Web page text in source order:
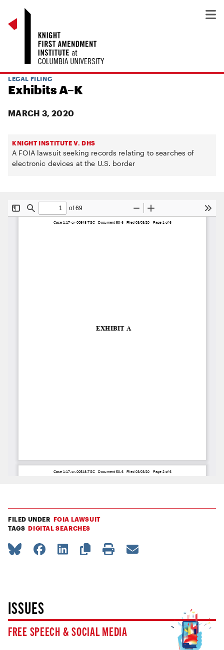
LEGAL FILING
Exhibits A–K
MARCH 3, 2020
KNIGHT INSTITUTE V. DHS
A FOIA lawsuit seeking records relating to searches of
electronic devices at the U.S. border
FILED UNDER FOIA LAWSUIT
TAGS DIGITAL SEARCHES
ISSUES
FREE SPEECH & SOCIAL MEDIA